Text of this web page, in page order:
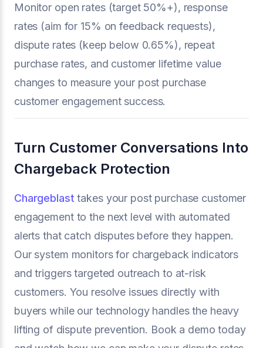
Monitor open rates (target 50%+), response
rates (aim for 15% on feedback requests),
dispute rates (keep below 0.65%), repeat
purchase rates, and customer lifetime value
changes to measure your post purchase
customer engagement success.
Turn Customer Conversations Into
Chargeback Protection
Chargeblast takes your post purchase customer
engagement to the next level with automated
alerts that catch disputes before they happen.
Our system monitors for chargeback indicators
and triggers targeted outreach to at-risk
customers. You resolve issues directly with
buyers while our technology handles the heavy
lifting of dispute prevention. Book a demo today